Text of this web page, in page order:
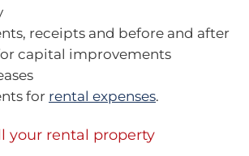
receipts and before and after
capital improvements
for rental expenses.
your rental property